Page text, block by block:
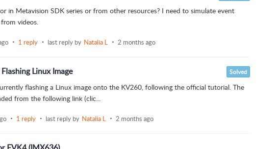
in Metavision SDK series or from other resources? I need to simulate event
videos.
1 reply last reply by Natalia L 2 months ago
Linux Image Solved
flashing a Linux image onto the KV260, following the official tutorial. The
from the following link (clic...
1 reply last reply by Natalia L 2 months ago